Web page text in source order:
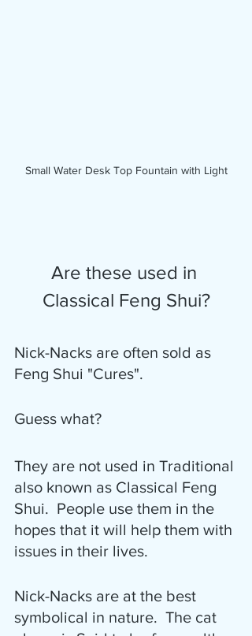
Small Water Desk Top Fountain with Light
Are these used in
Classical Feng Shui?
Nick-Nacks are often sold as
Feng Shui "Cures".
Guess what?
They are not used in Traditional
also known as Classical Feng
Shui.  People use them in the
hopes that it will help them with
issues in their lives.
Nick-Nacks are at the best
symbolical in nature.  The cat